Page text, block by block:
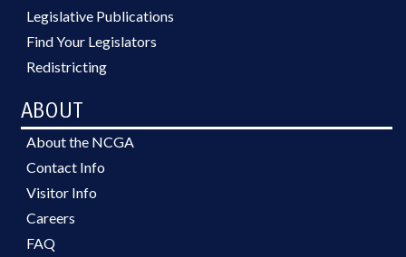
Legislative Publications
Find Your Legislators
Redistricting
ABOUT
About the NCGA
Contact Info
Visitor Info
Careers
FAQ